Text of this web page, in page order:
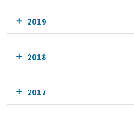
2019
2018
2017